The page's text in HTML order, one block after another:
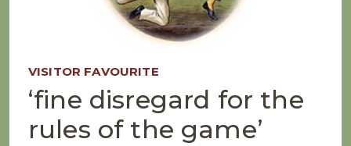
VISITOR FAVOURITE
‘fine disregard for the
rules of the game’